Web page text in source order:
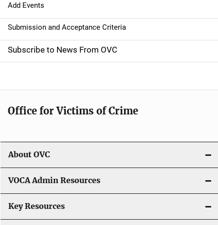
g
a
t
i
o
n
Add Events
Submission and Acceptance Criteria
Subscribe to News From OVC
Office for Victims of Crime
About OVC
VOCA Admin Resources
Key Resources